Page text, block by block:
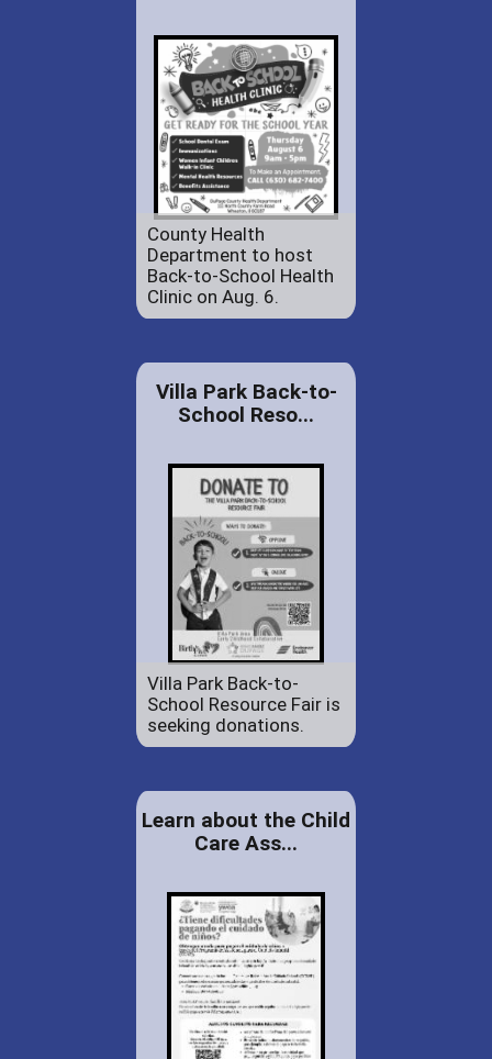
County Health
Department to host
Back-to-School Health
Clinic on Aug. 6.
Villa Park Back-to-
School Reso...
Villa Park Back-to-
School Resource Fair is
seeking donations.
Learn about the Child
Care Ass...